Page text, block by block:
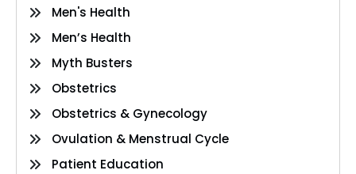
Men's Health
Men’s Health
Myth Busters
Obstetrics
Obstetrics & Gynecology
Ovulation & Menstrual Cycle
Patient Education